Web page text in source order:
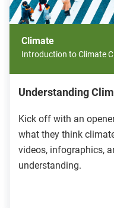
Climate
Introduction to Climate
Understanding
Kick off with an
what they think
videos, infographics,
understanding.